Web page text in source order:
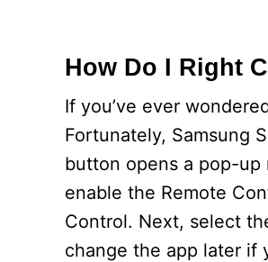
How Do I Right
If you’ve ever
Fortunately, Samsung
button opens a pop-up
enable the Remote
Control. Next, select
change the app later if